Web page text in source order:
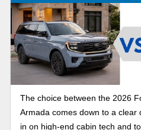
The choice between the 2026
Armada comes down to a
in on high-end cabin tech and